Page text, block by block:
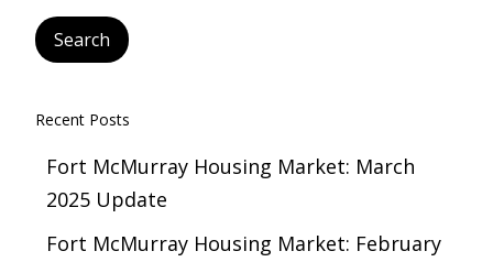
Recent Posts
Fort McMurray Housing Market: March
2025 Update
Fort McMurray Housing Market: February